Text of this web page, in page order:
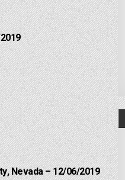
Nevada – 12/06/2019